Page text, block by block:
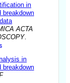
in
breakdown
ACTA
.
in
breakdown